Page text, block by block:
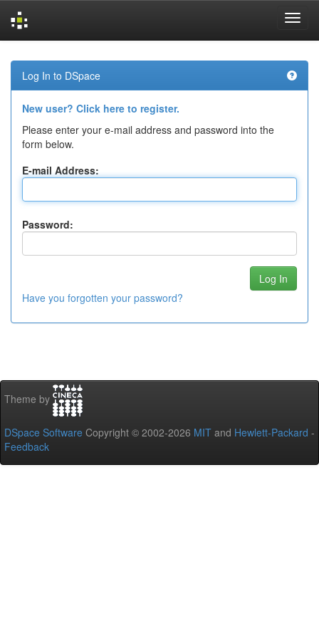
navigation
Log In to DSpace
New user? Click here to register.
Please enter your e-mail address and password into the
form below.
E-mail Address:
Password:
Have you forgotten your password?
Theme by
DSpace Software Copyright © 2002-2026 MIT and Hewlett-Packard -
Feedback